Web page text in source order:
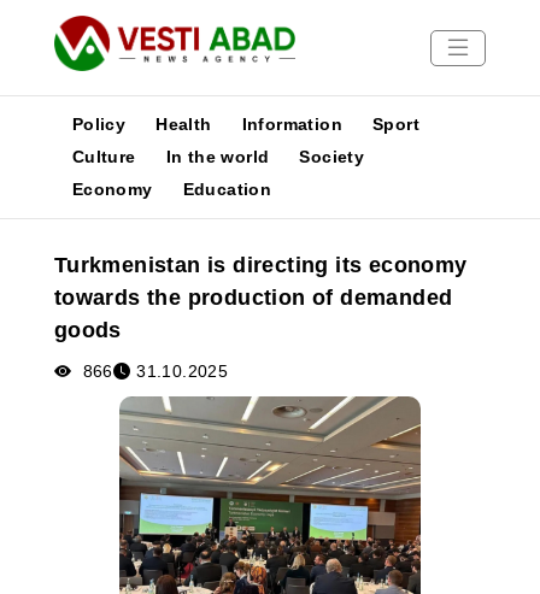
News
Media
Poster
Policy Health Information
Sport
Culture
In the world
Society
Economy
Education
Turkmenistan is directing its economy
towards the production of demanded
goods
866 31.10.2025